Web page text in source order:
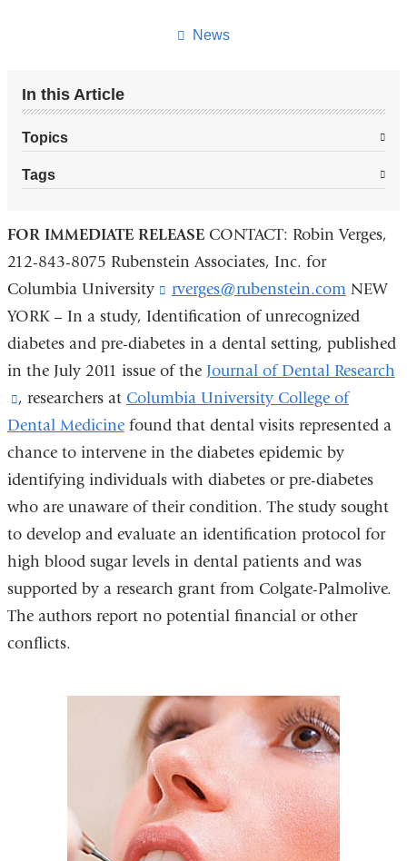
News
In this Article
Topics
Tags
FOR IMMEDIATE RELEASE CONTACT: Robin Verges,
212-843-8075 Rubenstein Associates, Inc. for
Columbia University
rverges@rubenstein.com(
i
n
k
e
n
e
m
a
i
)
NEW
YORK – In a study, Identification of unrecognized
diabetes and pre-diabetes in a dental setting, published
in the July 2011 issue of the Journal of Dental Research
(link
is
external
and
opens
in
a
new
window)
, researchers at Columbia University College of
Dental Medicinefound that dental visits represented a
chance to intervene in the diabetes epidemic by
identifying individuals with diabetes or pre-diabetes
who are unaware of their condition. The study sought
to develop and evaluate an identification protocol for
high blood sugar levels in dental patients and was
supported by a research grant from Colgate-Palmolive.
The authors report no potential financial or other
conflicts.